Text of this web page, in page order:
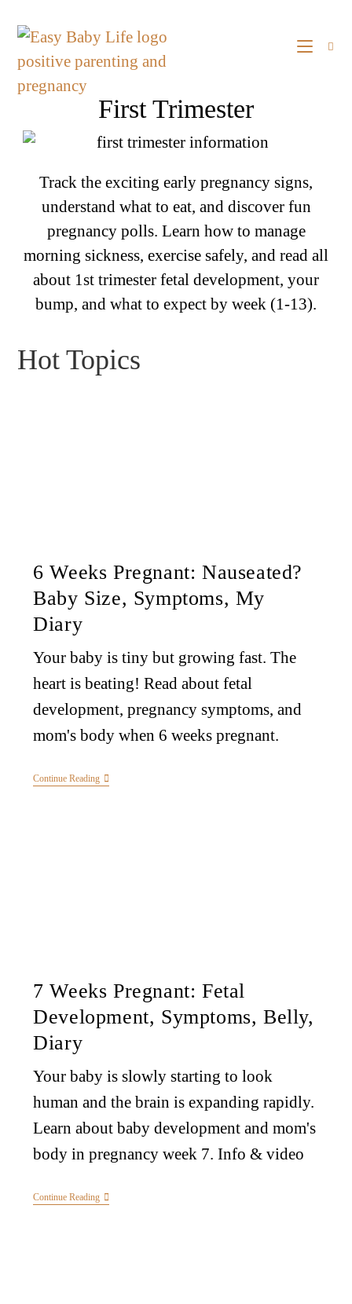
First Trimester
Track the exciting early pregnancy signs,
understand what to eat, and discover fun
pregnancy polls. Learn how to manage
morning sickness, exercise safely, and read all
about 1st trimester fetal development, your
bump, and what to expect by week (1-13).
Hot Topics
6 Weeks Pregnant: Nauseated?
Baby Size, Symptoms, My
Diary
Your baby is tiny but growing fast. The
heart is beating! Read about fetal
development, pregnancy symptoms, and
mom's body when 6 weeks pregnant.
Continue Reading
7 Weeks Pregnant: Fetal
Development, Symptoms, Belly,
Diary
Your baby is slowly starting to look
human and the brain is expanding rapidly.
Learn about baby development and mom's
body in pregnancy week 7. Info & video
Continue Reading